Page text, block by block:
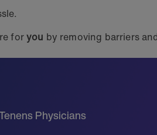
foryou by removing barriers
Physicians